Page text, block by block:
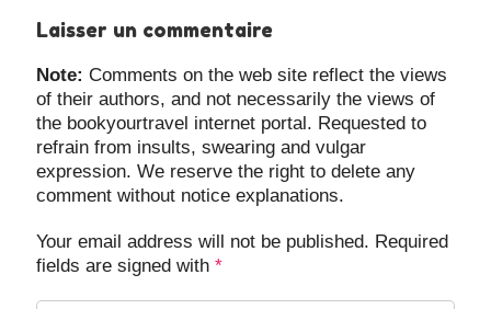
Laisser un commentaire
Note: Comments on the web site reflect the views
of their authors, and not necessarily the views of
the bookyourtravel internet portal. Requested to
refrain from insults, swearing and vulgar
expression. We reserve the right to delete any
comment without notice explanations.
Your email address will not be published. Required
fields are signed with*